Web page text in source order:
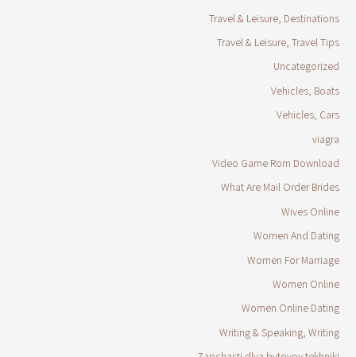
Travel & Leisure, Destinations
Travel & Leisure, Travel Tips
Uncategorized
Vehicles, Boats
Vehicles, Cars
viagra
Video Game Rom Download
What Are Mail Order Brides
Wives Online
Women And Dating
Women For Marriage
Women Online
Women Online Dating
Writing & Speaking, Writing